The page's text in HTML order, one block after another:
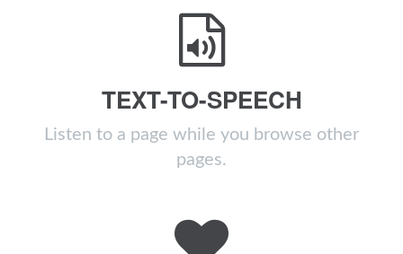
TEXT-TO-SPEECH
Listen to a page while you browse other
pages.